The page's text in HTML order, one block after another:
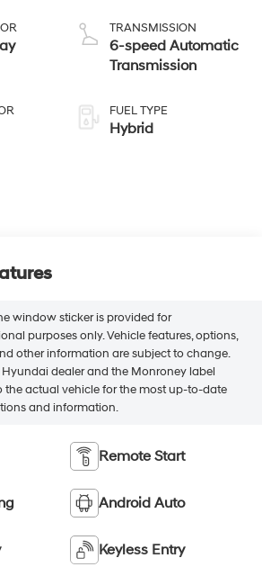
TRANSMISSION
6-speed Automatic
Transmission
FUEL TYPE
Hybrid
window sticker is provided for
purposes only. Vehicle features, options,
other information are subject to change.
Hyundai dealer and the Monroney label
the actual vehicle for the most up-to-date
and information.
Remote Start
Android Auto
Keyless Entry